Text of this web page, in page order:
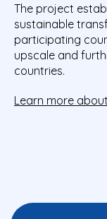
The project
sustainable
participating
upscale and
countries.
Learn more